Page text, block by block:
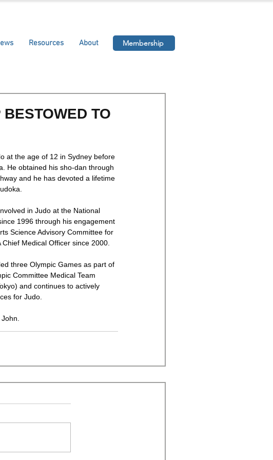
Resources About Membership
TO
at the age of 12 in Sydney before
He obtained his sho-dan through
and he has devoted a lifetime
in Judo at the National
1996 through his engagement
Science Advisory Committee for
Medical Officer since 2000.
three Olympic Games as part of
Committee Medical Team
and continues to actively
for Judo.